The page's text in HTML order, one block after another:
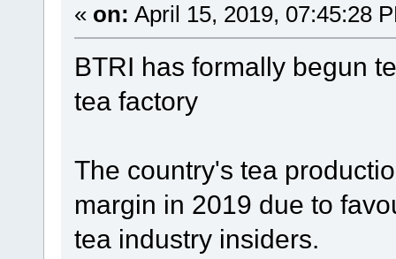
« on: April 15, 2019, 07:45:28
BTRI has formally begun
tea factory
The country's tea
margin in 2019 due to
tea industry insiders.